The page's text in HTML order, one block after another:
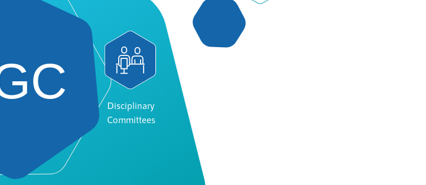
Disciplinary
Committees